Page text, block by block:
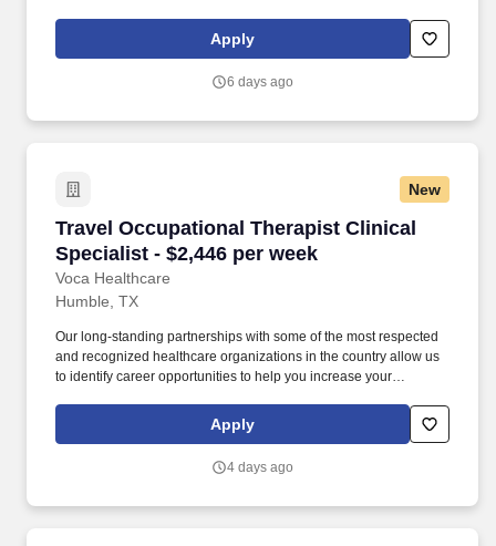
throughout the Greater Houston area. *Memorial Hermann Health
System owns and operates 14 hospitals and has joint ventures
Surgical Hospital First Colony, Memorial Hermann Surgical
Apply
6 days ago
New
Travel Occupational Therapist Clinical
Specialist - $2,446 per week
Voca Healthcare
Travel Occupational Therapist Clinical
Humble, TX
Our long-standing partnerships with some of the most respected
and recognized healthcare organizations in the country allow us
to identify career opportunities to help you increase your
physicians and healthcare professionals in the world. As an
Occupational Therapist with Voca, you’ll have the opportunity to
while receiving competitive compensation and support every step
Apply
4 days ago